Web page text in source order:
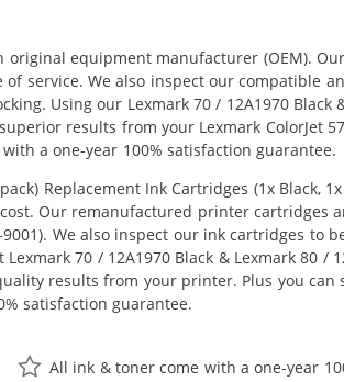
equipment manufacturer (OEM).
service. We also inspect our compatible
Using our Lexmark 70 / 12A1970 Black
results from your Lexmark ColorJet
a one-year 100% satisfaction guarantee.
Replacement Ink Cartridges (1x Black,
Our remanufactured printer cartridges
We also inspect our ink cartridges to
70 / 12A1970 Black & Lexmark 80 /
results from your printer. Plus you can
satisfaction guarantee.
All ink & toner come with a one-year